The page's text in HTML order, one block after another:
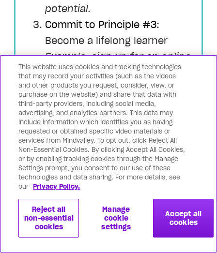
potential.
Commit to Principle #3:
Become a lifelong learner
Example: sign up for an online
course or watch educational
videos to quickly and powerfully
up-level your coaching skills.
Watch this video to dive deeper into
the fundamental coaching principles:
This website uses cookies and tracking technologies
that may record your activities (such as the videos
and other products you request, consider, view, or
purchase on the website) and share that data with
third-party providers, including social media,
advertising, and analytics partners. This data may
include information which identifies you as having
requested or obtained specific video materials or
services from Mindvalley. To opt out, click Reject All
Non-Essential Cookies. By clicking Accept All Cookies,
or by enabling tracking cookies through the Manage
Settings prompt, you consent to our use of these
technologies and data sharing. For more details, see
our Privacy Policy.
Manage
cookie
settings
Reject all
non-essential
cookies
Accept all
cookies